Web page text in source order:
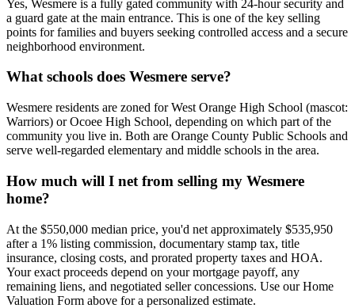
Yes, Wesmere is a fully gated community with 24-hour security and
a guard gate at the main entrance. This is one of the key selling
points for families and buyers seeking controlled access and a secure
neighborhood environment.
What schools does Wesmere serve?
Wesmere residents are zoned for West Orange High School (mascot:
Warriors) or Ocoee High School, depending on which part of the
community you live in. Both are Orange County Public Schools and
serve well-regarded elementary and middle schools in the area.
How much will I net from selling my Wesmere
home?
At the $550,000 median price, you'd net approximately $535,950
after a 1% listing commission, documentary stamp tax, title
insurance, closing costs, and prorated property taxes and HOA.
Your exact proceeds depend on your mortgage payoff, any
remaining liens, and negotiated seller concessions. Use our Home
Valuation Form above for a personalized estimate.